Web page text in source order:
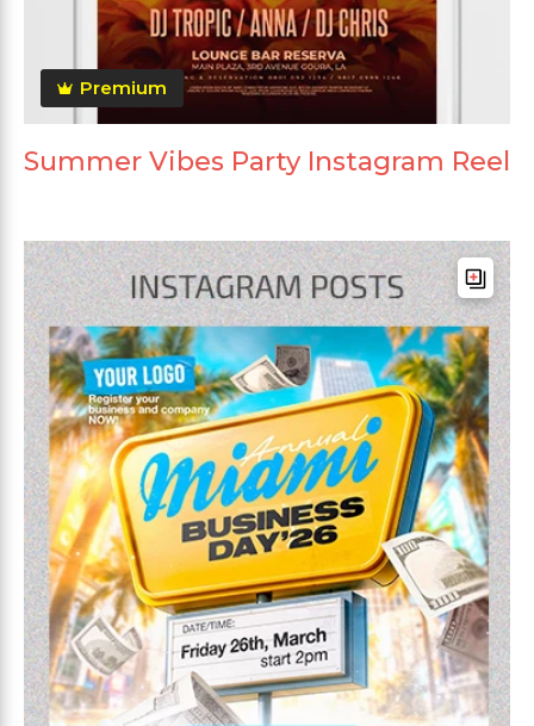
Premium
Summer Vibes Party Instagram Reel